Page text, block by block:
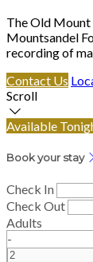
The Old Mount
Mountsandel
recording of
Contact Us
Scroll
Available
Book your stay
Check In
Check Out
Adults
-